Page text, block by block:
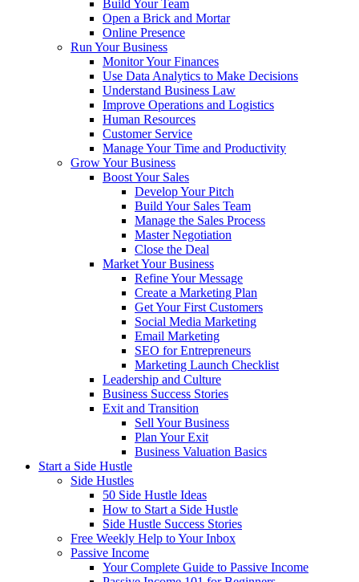
Build Your Team
Open a Brick and Mortar
Online Presence
Run Your Business
Monitor Your Finances
Use Data Analytics to Make Decisions
Understand Business Law
Improve Operations and Logistics
Human Resources
Customer Service
Manage Your Time and Productivity
Grow Your Business
Boost Your Sales
Develop Your Pitch
Build Your Sales Team
Manage the Sales Process
Master Negotiation
Close the Deal
Market Your Business
Refine Your Message
Create a Marketing Plan
Get Your First Customers
Social Media Marketing
Email Marketing
SEO for Entrepreneurs
Marketing Launch Checklist
Leadership and Culture
Business Success Stories
Exit and Transition
Sell Your Business
Plan Your Exit
Business Valuation Basics
Start a Side Hustle
Side Hustles
50 Side Hustle Ideas
How to Start a Side Hustle
Side Hustle Success Stories
Free Weekly Help to Your Inbox
Passive Income
Your Complete Guide to Passive Income